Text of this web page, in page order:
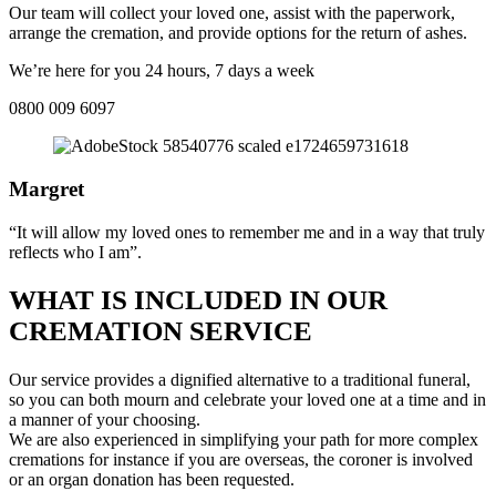
Our team will collect your loved one, assist with the paperwork,
arrange the cremation, and provide options for the return of ashes.
We’re here for you 24 hours, 7 days a week
0800 009 6097
Margret
“It will allow my loved ones to remember me and in a way that truly
reflects who I am”.
WHAT IS INCLUDED IN OUR
CREMATION SERVICE
Our service provides a dignified alternative to a traditional funeral,
so you can both mourn and celebrate your loved one at a time and in
a manner of your choosing.
We are also experienced in simplifying your path for more complex
cremations for instance if you are overseas, the coroner is involved
or an organ donation has been requested.